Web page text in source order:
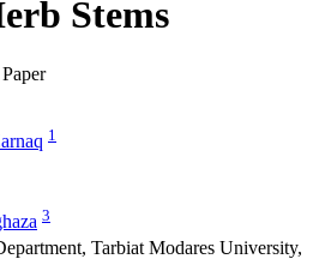
Stems
1
3
Tarbiat Modares University,